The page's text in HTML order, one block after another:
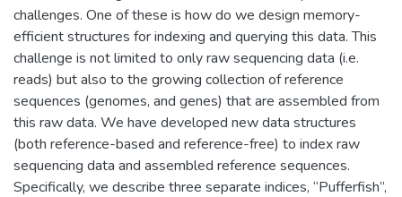
challenges. One of these is how do we design memory-
efficient structures for indexing and querying this data. This
challenge is not limited to only raw sequencing data (i.e.
reads) but also to the growing collection of reference
sequences (genomes, and genes) that are assembled from
this raw data. We have developed new data structures
(both reference-based and reference-free) to index raw
sequencing data and assembled reference sequences.
Specifically, we describe three separate indices, “Pufferfish”,